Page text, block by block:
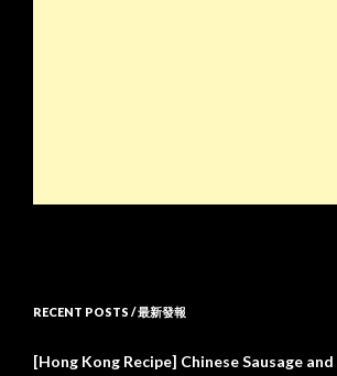
RECENT POSTS / 最新發報
[Hong Kong Recipe] Chinese Sausage and